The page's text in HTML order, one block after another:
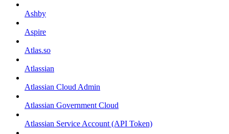
Ashby
Aspire
Atlas.so
Atlassian
Atlassian Cloud Admin
Atlassian Government Cloud
Atlassian Service Account (API Token)